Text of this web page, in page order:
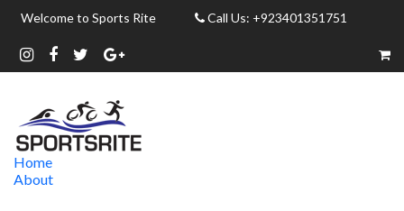
Welcome to Sports Rite Call Us: +923401351751
Home
About